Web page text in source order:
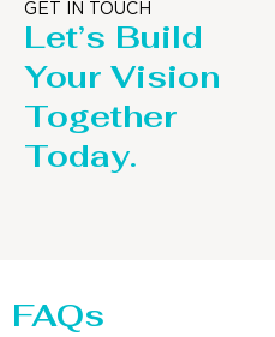
GET IN TOUCH
Let’s Build
Your Vision
Together
Today.
FAQs